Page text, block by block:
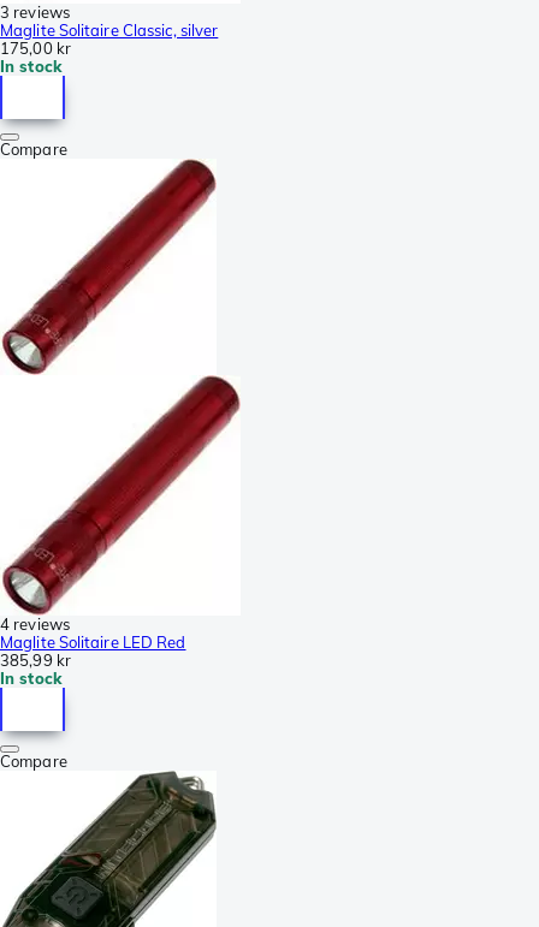
3 reviews
Maglite Solitaire Classic, silver
175,00 kr
In stock
Compare
4 reviews
Maglite Solitaire LED Red
385,99 kr
In stock
Compare